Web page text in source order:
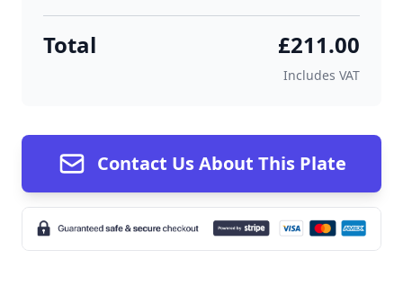
Total £211.00
Includes VAT
Contact Us About This Plate